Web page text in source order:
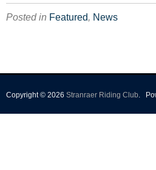
Posted in Featured, News
Copyright © 2026 Stranraer Riding Club.